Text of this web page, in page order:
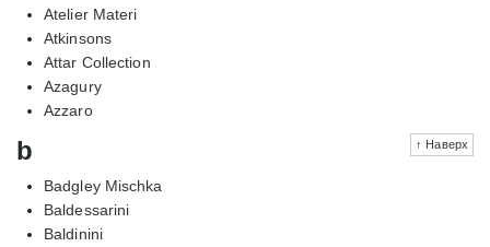
Atelier Materi
Atkinsons
Attar Collection
Azagury
Azzaro
↑ Наверх
b
Badgley Mischka
Baldessarini
Baldinini